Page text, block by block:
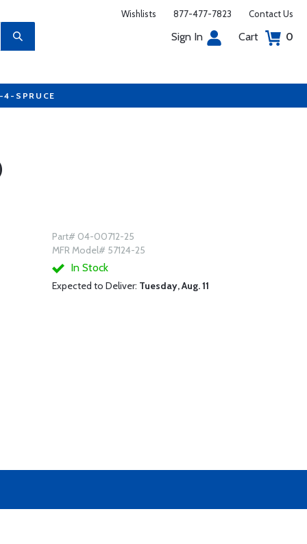
Wishlists 877-477-7823 Contact Us
Sign In Cart 0
4-SPRUCE
Part# 04-00712-25
MFR Model# 57124-25
In Stock
Expected to Deliver: Tuesday, Aug. 11